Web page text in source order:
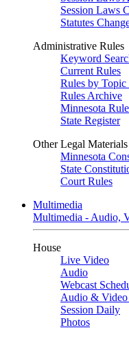
Session Laws
Statutes
Administrative Rules
Keyword
Current Rules
Rules by
Rules Archive
Minnesota
State Register
Other Legal Materials
Minnesota
State
Court Rules
Multimedia
Multimedia - Audio,
House
Live Video
Audio
Webcast
Audio &
Session Daily
Photos